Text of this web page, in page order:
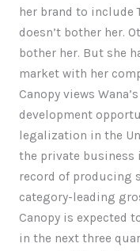
her brand to include
doesn’t bother her.
bother her. But she
market with her
Canopy views
development
legalization in the
the private business
record of producing
category-leading
Canopy is expected
in the next three